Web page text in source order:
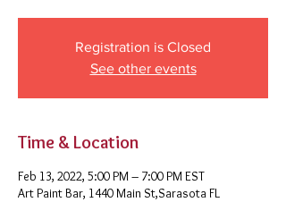
Registration is Closed
See other events
Time & Location
Feb 13, 2022, 5:00 PM – 7:00 PM EST
Art Paint Bar, 1440 Main St,Sarasota FL